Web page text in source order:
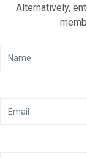
Alternatively,